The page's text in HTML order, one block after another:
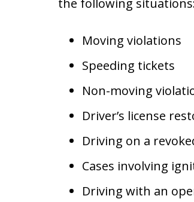
the following
Moving violations
Speeding tickets
Non-moving
Driver’s license
Driving on a
Cases involving
Driving with an